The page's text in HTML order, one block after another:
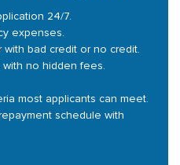
24/7.
expenses.
bad credit or no credit.
no hidden fees.
most applicants can meet.
schedule with